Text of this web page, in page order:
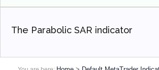
The Parabolic SAR indicator